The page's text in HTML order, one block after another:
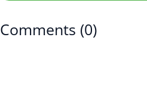
Comments (0)